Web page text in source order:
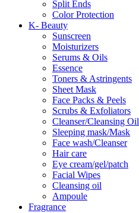
Split Ends
Color Protection
K- Beauty
Sunscreen
Moisturizers
Serums & Oils
Essence
Toners & Astringents
Sheet Mask
Face Packs & Peels
Scrubs & Exfoliators
Cleanser/Cleansing Oil
Sleeping mask/Mask
Face wash/Cleanser
Hair care
Eye cream/gel/patch
Facial Wipes
Cleansing oil
Ampoule
Fragrance